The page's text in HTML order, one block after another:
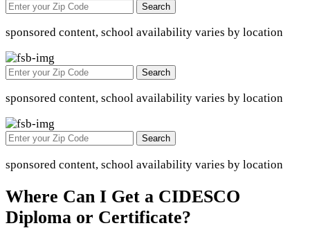
Search
sponsored content, school availability varies by location
Search
sponsored content, school availability varies by location
Search
sponsored content, school availability varies by location
Where Can I Get a CIDESCO
Diploma or Certificate?